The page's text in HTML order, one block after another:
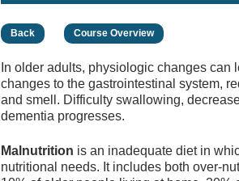
Back Course Overview
In older adults, physiologic changes
changes to the gastrointestinal system,
and smell. Difficulty swallowing,
dementia progresses.
Malnutrition is an inadequate diet in
nutritional needs. It includes both over-